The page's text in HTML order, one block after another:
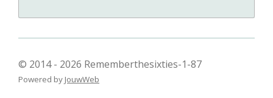
© 2014 - 2026 Rememberthesixties-1-87
Powered by JouwWeb